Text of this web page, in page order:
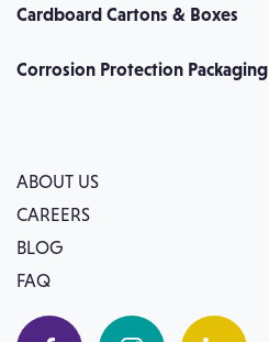
Cardboard Cartons & Boxes
Corrosion Protection Packaging
ABOUT US
CAREERS
BLOG
FAQ